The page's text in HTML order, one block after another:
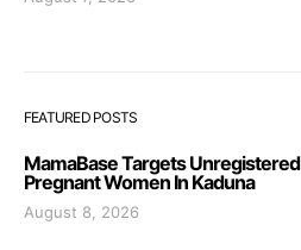
FEATURED POSTS
MamaBase Targets Unregistered
Pregnant Women In Kaduna
August 8, 2026